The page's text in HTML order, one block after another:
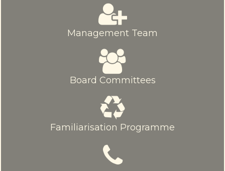
Management Team
Board Committees
Familiarisation Programme